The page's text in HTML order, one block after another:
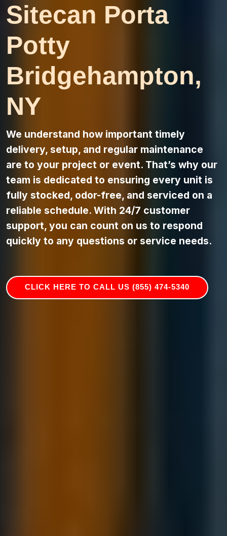
Sitecan Porta
Potty
Bridgehampton,
NY
We understand how important timely
delivery, setup, and regular maintenance
are to your project or event. That’s why our
team is dedicated to ensuring every unit is
fully stocked, odor-free, and serviced on a
reliable schedule. With 24/7 customer
support, you can count on us to respond
quickly to any questions or service needs.
CLICK HERE TO CALL US (855) 474-5340